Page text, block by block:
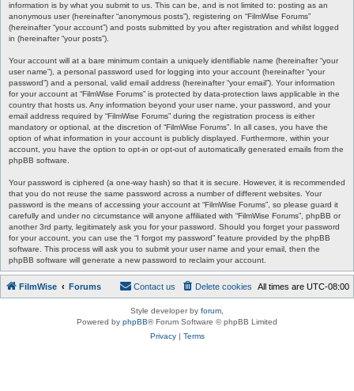
information is by what you submit to us. This can be, and is not limited to: posting as an
anonymous user (hereinafter “anonymous posts”), registering on “FilmWise Forums”
(hereinafter “your account”) and posts submitted by you after registration and whilst logged
in (hereinafter “your posts”).
Your account will at a bare minimum contain a uniquely identifiable name (hereinafter “your
user name”), a personal password used for logging into your account (hereinafter “your
password”) and a personal, valid email address (hereinafter “your email”). Your information
for your account at “FilmWise Forums” is protected by data-protection laws applicable in the
country that hosts us. Any information beyond your user name, your password, and your
email address required by “FilmWise Forums” during the registration process is either
mandatory or optional, at the discretion of “FilmWise Forums”. In all cases, you have the
option of what information in your account is publicly displayed. Furthermore, within your
account, you have the option to opt-in or opt-out of automatically generated emails from the
phpBB software.
Your password is ciphered (a one-way hash) so that it is secure. However, it is recommended
that you do not reuse the same password across a number of different websites. Your
password is the means of accessing your account at “FilmWise Forums”, so please guard it
carefully and under no circumstance will anyone affiliated with “FilmWise Forums”, phpBB or
another 3rd party, legitimately ask you for your password. Should you forget your password
for your account, you can use the “I forgot my password” feature provided by the phpBB
software. This process will ask you to submit your user name and your email, then the
phpBB software will generate a new password to reclaim your account.
FilmWise Forums All times are UTC-08:00
Delete cookies
Contact us
Style developer by forum
Powered by phpBB® Forum Software © phpBB Limited
Privacy| Terms